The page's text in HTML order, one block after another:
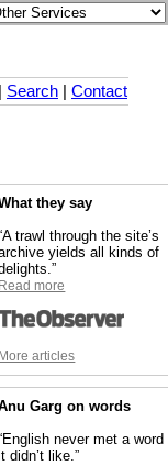
Search Contact
they say
trawl through the site’s
yields all kinds of
Read more
More articles
Garg on words
never met a word
didn’t like.”